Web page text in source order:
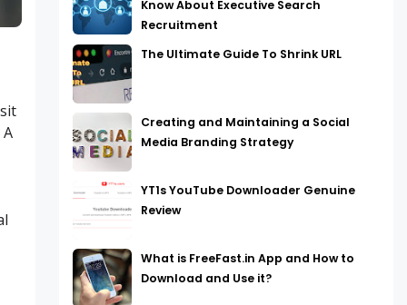
Know About Executive Search
Recruitment
The Ultimate Guide To Shrink URL
Creating and Maintaining a Social
Media Branding Strategy
YT1s YouTube Downloader Genuine
Review
What is FreeFast.in App and How to
Download and Use it?